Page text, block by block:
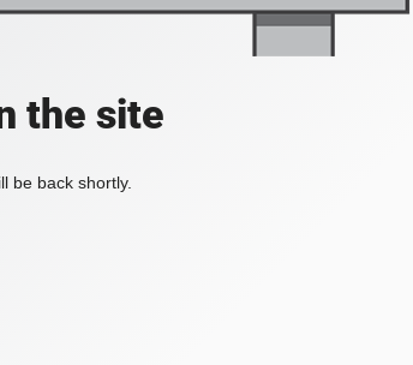
the site
be back shortly.